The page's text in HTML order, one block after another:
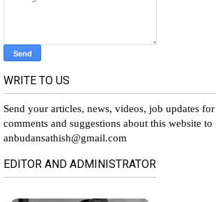
WRITE TO US
Send your articles, news, videos, job updates
comments and suggestions about this website to
anbudansathish@gmail.com
EDITOR AND ADMINISTRATOR